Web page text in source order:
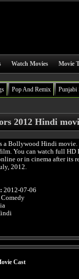
Watch Movies Movie
Pop And Remix Punjabi
2012 Hindi
a Bollywood Hindi movie.
You can watch full HD
or in cinema after its
2012.
2012-07-06
Comedy
Cast